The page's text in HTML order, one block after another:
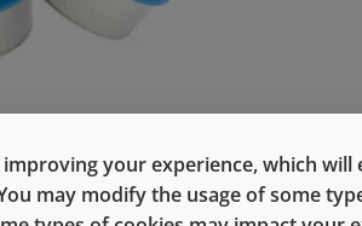
stroke process, forms the
reproducibility in dimensions, and
your experience, which will
may modify the usage of some